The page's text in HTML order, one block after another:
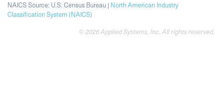
NAICS Source: U.S. Census Bureau | North American Industry
Classification System (NAICS)
© 2026 Applied Systems, Inc. All rights reserved.